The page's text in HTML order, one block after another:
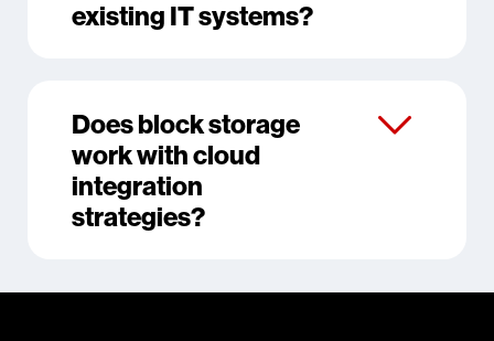
existing IT systems?
Does block storage
work with cloud
integration
strategies?